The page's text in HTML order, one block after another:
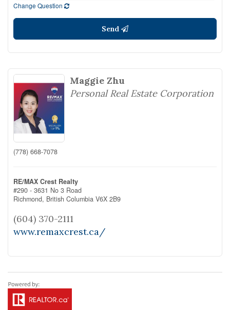
Change Question
Send
Maggie Zhu
Personal Real Estate Corporation
(778) 668-7078
RE/MAX Crest Realty
#290 - 3631 No 3 Road
Richmond, British Columbia V6X 2B9
(604) 370-2111
www.remaxcrest.ca/